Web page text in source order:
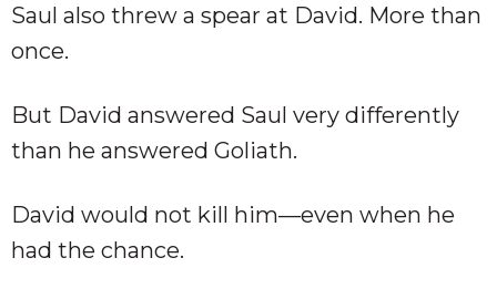
Saul also threw a spear at David. More than
once.
But David answered Saul very differently
than he answered Goliath.
David would not kill him—even when he
had the chance.